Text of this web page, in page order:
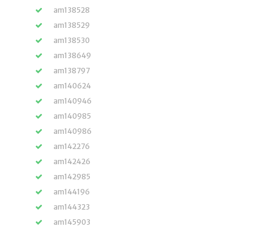
am138528
am138529
am138530
am138649
am138797
am140624
am140946
am140985
am140986
am142276
am142426
am142985
am144196
am144323
am145903